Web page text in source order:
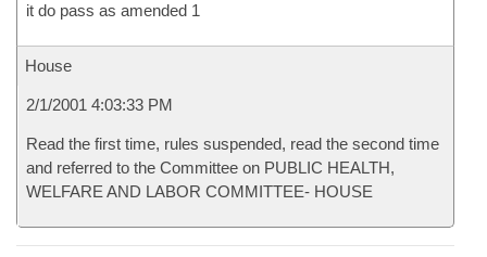
it do pass as amended 1
House
2/1/2001 4:03:33 PM
Read the first time, rules suspended, read the second time
and referred to the Committee on PUBLIC HEALTH,
WELFARE AND LABOR COMMITTEE- HOUSE